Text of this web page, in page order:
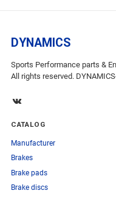
DYNAMICS
Sports Performance parts &
All rights reserved.
CATALOG
Manufacturer
Brakes
Brake pads
Brake discs